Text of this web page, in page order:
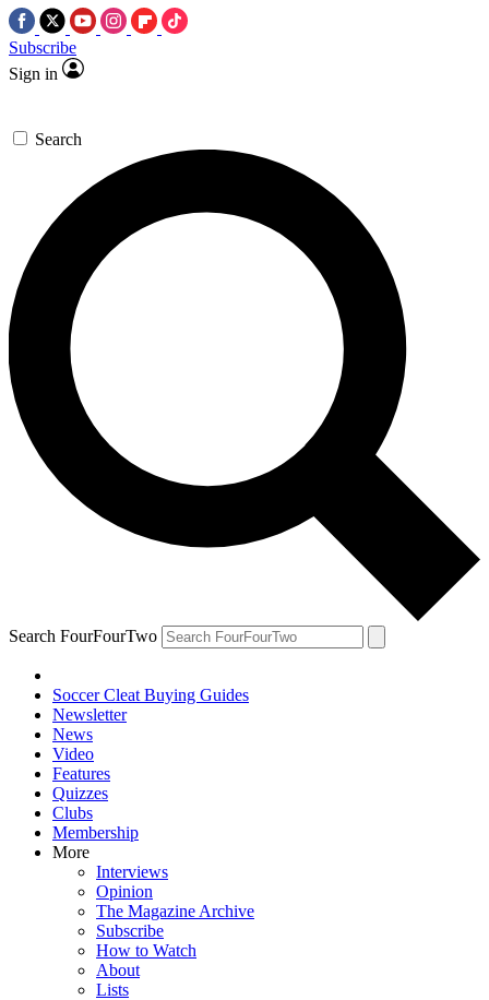
Subscribe
Sign in
Search
Search FourFourTwo
Soccer Cleat Buying Guides
Newsletter
News
Video
Features
Quizzes
Clubs
Membership
More
Interviews
Opinion
The Magazine Archive
Subscribe
How to Watch
About
Lists